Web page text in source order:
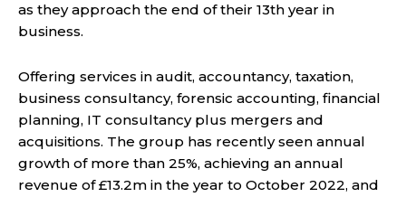
as they approach the end of their 13th year in
business.
Offering services in audit, accountancy, taxation,
business consultancy, forensic accounting, financial
planning, IT consultancy plus mergers and
acquisitions. The group has recently seen annual
growth of more than 25%, achieving an annual
revenue of £13.2m in the year to October 2022, and